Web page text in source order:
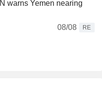
warns Yemen nearing
08/08
RE